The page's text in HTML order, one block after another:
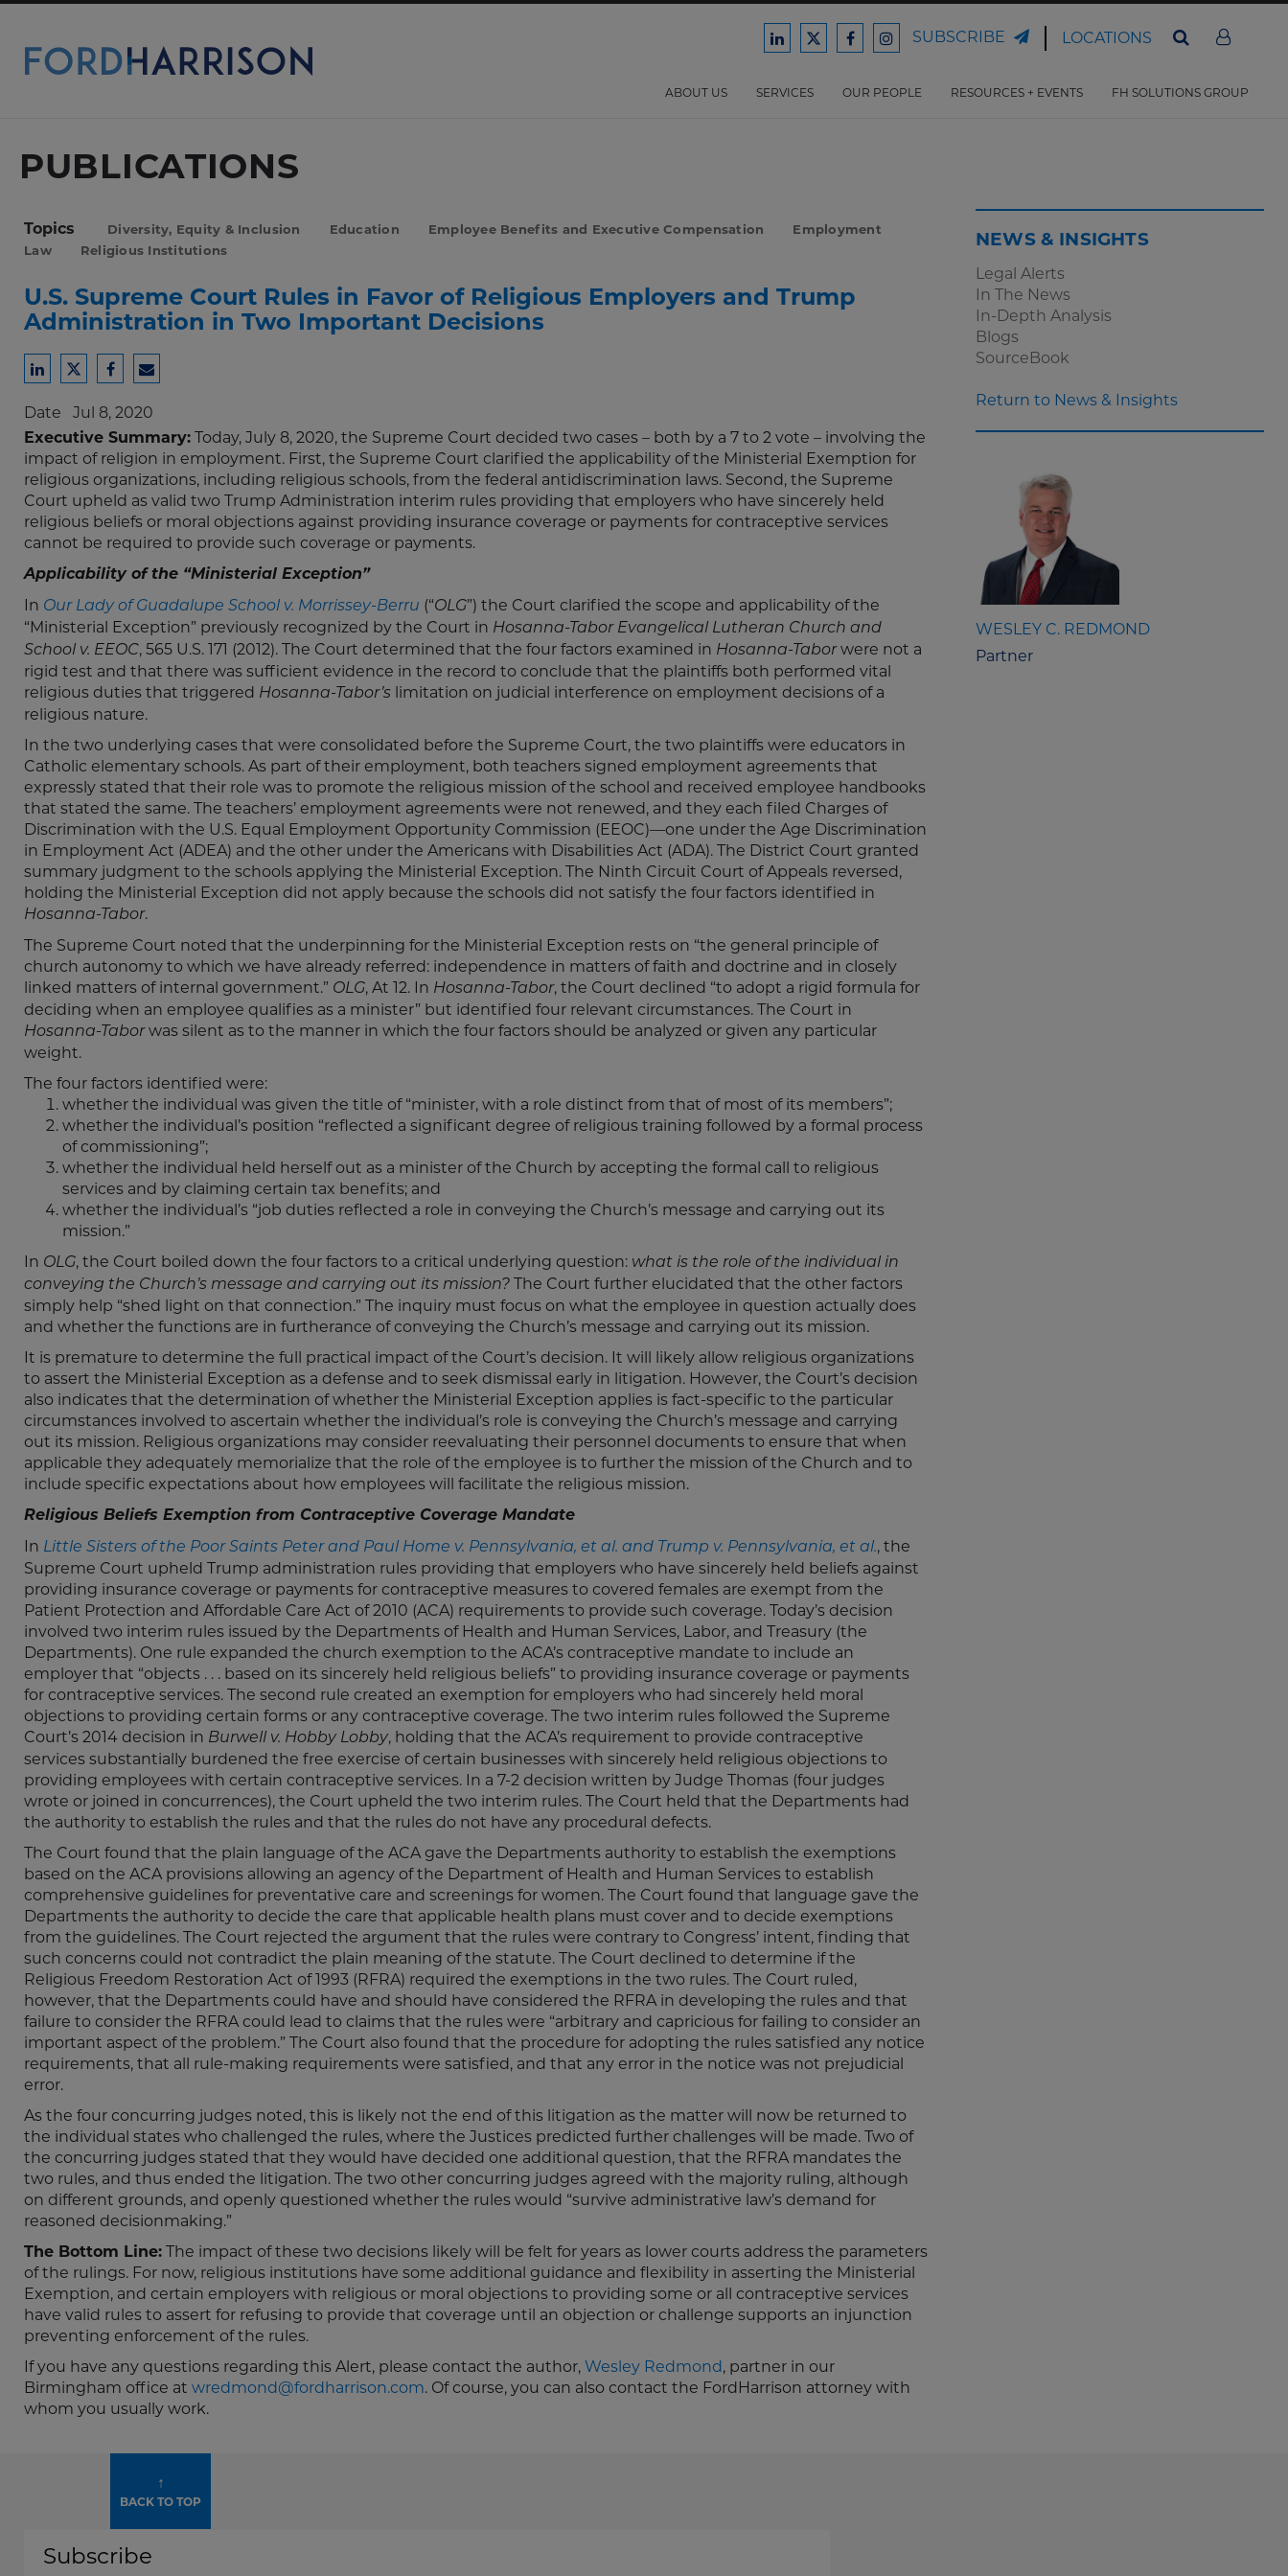
Skip
Main
Content
Ford
Law
Ford
Law
Ford
Law
Ford
Law
SUBSCRIBE LOCATIONS
ABOUT US SERVICES OUR PEOPLE RESOURCES + EVENTS FH SOLUTIONS GROUP
PUBLICATIONS
Topics Diversity, Equity & Inclusion Education Employee Benefits and Executive Compensation
Employment
Law
Religious Institutions
U.S. Supreme Court Rules in Favor of Religious Employers and Trump
Administration in Two Important Decisions
Share
LinkedIn
Share
Twitter
Share
Facebook
Share
Email
Date Jul 8, 2020
Executive Summary: Today, July 8, 2020, the Supreme Court decided two cases – both by a 7 to 2 vote – involving the
impact of religion in employment. First, the Supreme Court clarified the applicability of the Ministerial Exemption for
religious organizations, including religious schools, from the federal antidiscrimination laws. Second, the Supreme
Court upheld as valid two Trump Administration interim rules providing that employers who have sincerely held
religious beliefs or moral objections against providing insurance coverage or payments for contraceptive services
cannot be required to provide such coverage or payments.
Applicability of the “Ministerial Exception”
In Our Lady of Guadalupe School v. Morrissey-Berru (“OLG”) the Court clarified the scope and applicability of the
“Ministerial Exception” previously recognized by the Court in Hosanna-Tabor Evangelical Lutheran Church and
School v. EEOC, 565 U.S. 171 (2012). The Court determined that the four factors examined in Hosanna-Taborwere not a
rigid test and that there was sufficient evidence in the record to conclude that the plaintiffs both performed vital
religious duties that triggered Hosanna-Tabor’s limitation on judicial interference on employment decisions of a
religious nature.
In the two underlying cases that were consolidated before the Supreme Court, the two plaintiffs were educators in
Catholic elementary schools. As part of their employment, both teachers signed employment agreements that
expressly stated that their role was to promote the religious mission of the school and received employee handbooks
that stated the same. The teachers’ employment agreements were not renewed, and they each filed Charges of
Discrimination with the U.S. Equal Employment Opportunity Commission (EEOC)—one under the Age Discrimination
in Employment Act (ADEA) and the other under the Americans with Disabilities Act (ADA). The District Court granted
summary judgment to the schools applying the Ministerial Exception. The Ninth Circuit Court of Appeals reversed,
holding the Ministerial Exception did not apply because the schools did not satisfy the four factors identified in
Hosanna-Tabor.
The Supreme Court noted that the underpinning for the Ministerial Exception rests on “the general principle of
church autonomy to which we have already referred: independence in matters of faith and doctrine and in closely
linked matters of internal government.” OLG, At 12. In Hosanna-Tabor, the Court declined “to adopt a rigid formula for
deciding when an employee qualifies as a minister” but identified four relevant circumstances. The Court in
Hosanna-Taborwas silent as to the manner in which the four factors should be analyzed or given any particular
weight.
The four factors identified were:
whether the individual was given the title of “minister, with a role distinct from that of most of its members”;
whether the individual’s position “reflected a significant degree of religious training followed by a formal process
of commissioning”;
whether the individual held herself out as a minister of the Church by accepting the formal call to religious
services and by claiming certain tax benefits; and
whether the individual’s “job duties reflected a role in conveying the Church’s message and carrying out its
mission.”
In OLG, the Court boiled down the four factors to a critical underlying question: what is the role of the individual in
conveying the Church’s message and carrying out its mission? The Court further elucidated that the other factors
simply help “shed light on that connection.” The inquiry must focus on what the employee in question actually does
and whether the functions are in furtherance of conveying the Church’s message and carrying out its mission.
It is premature to determine the full practical impact of the Court’s decision. It will likely allow religious organizations
to assert the Ministerial Exception as a defense and to seek dismissal early in litigation. However, the Court’s decision
also indicates that the determination of whether the Ministerial Exception applies is fact-specific to the particular
circumstances involved to ascertain whether the individual’s role is conveying the Church’s message and carrying
out its mission. Religious organizations may consider reevaluating their personnel documents to ensure that when
applicable they adequately memorialize that the role of the employee is to further the mission of the Church and to
include specific expectations about how employees will facilitate the religious mission.
Religious Beliefs Exemption from Contraceptive Coverage Mandate
In Little Sisters of the Poor Saints Peter and Paul Home v. Pennsylvania, et al. and Trump v. Pennsylvania, et al., the
Supreme Court upheld Trump administration rules providing that employers who have sincerely held beliefs against
providing insurance coverage or payments for contraceptive measures to covered females are exempt from the
Patient Protection and Affordable Care Act of 2010 (ACA) requirements to provide such coverage. Today’s decision
involved two interim rules issued by the Departments of Health and Human Services, Labor, and Treasury (the
Departments). One rule expanded the church exemption to the ACA’s contraceptive mandate to include an
employer that “objects . . . based on its sincerely held religious beliefs” to providing insurance coverage or payments
for contraceptive services. The second rule created an exemption for employers who had sincerely held moral
objections to providing certain forms or any contraceptive coverage. The two interim rules followed the Supreme
Court’s 2014 decision in Burwell v. Hobby Lobby, holding that the ACA’s requirement to provide contraceptive
services substantially burdened the free exercise of certain businesses with sincerely held religious objections to
providing employees with certain contraceptive services. In a 7-2 decision written by Judge Thomas (four judges
wrote or joined in concurrences), the Court upheld the two interim rules. The Court held that the Departments had
the authority to establish the rules and that the rules do not have any procedural defects.
The Court found that the plain language of the ACA gave the Departments authority to establish the exemptions
based on the ACA provisions allowing an agency of the Department of Health and Human Services to establish
comprehensive guidelines for preventative care and screenings for women. The Court found that language gave the
Departments the authority to decide the care that applicable health plans must cover and to decide exemptions
from the guidelines. The Court rejected the argument that the rules were contrary to Congress’ intent, finding that
such concerns could not contradict the plain meaning of the statute. The Court declined to determine if the
Religious Freedom Restoration Act of 1993 (RFRA) required the exemptions in the two rules. The Court ruled,
however, that the Departments could have and should have considered the RFRA in developing the rules and that
failure to consider the RFRA could lead to claims that the rules were “arbitrary and capricious for failing to consider an
important aspect of the problem.” The Court also found that the procedure for adopting the rules satisfied any notice
requirements, that all rule-making requirements were satisfied, and that any error in the notice was not prejudicial
error.
As the four concurring judges noted, this is likely not the end of this litigation as the matter will now be returned to
the individual states who challenged the rules, where the Justices predicted further challenges will be made. Two of
the concurring judges stated that they would have decided one additional question, that the RFRA mandates the
two rules, and thus ended the litigation. The two other concurring judges agreed with the majority ruling, although
on different grounds, and openly questioned whether the rules would “survive administrative law’s demand for
reasoned decisionmaking.”
The Bottom Line: The impact of these two decisions likely will be felt for years as lower courts address the parameters
of the rulings. For now, religious institutions have some additional guidance and flexibility in asserting the Ministerial
Exemption, and certain employers with religious or moral objections to providing some or all contraceptive services
have valid rules to assert for refusing to provide that coverage until an objection or challenge supports an injunction
preventing enforcement of the rules.
If you have any questions regarding this Alert, please contact the author, Wesley Redmond, partner in our
Birmingham office at wredmond@fordharrison.com. Of course, you can also contact the FordHarrison attorney with
whom you usually work.
NEWS & INSIGHTS
Legal Alerts
In The News
In-Depth Analysis
Blogs
SourceBook
Return to News & Insights
WESLEY C. REDMOND
Partner
↑
BACK TO TOP
Subscribe